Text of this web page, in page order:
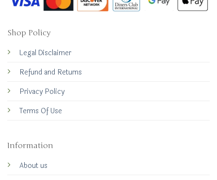
Shop Policy
Legal Disclaimer
Refund and Returns
Privacy Policy
Terms Of Use
Information
About us